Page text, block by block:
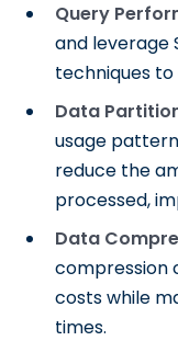
Query
and leverage
techniques
Data
usage
reduce the
processed,
Data
compression
costs while
times.